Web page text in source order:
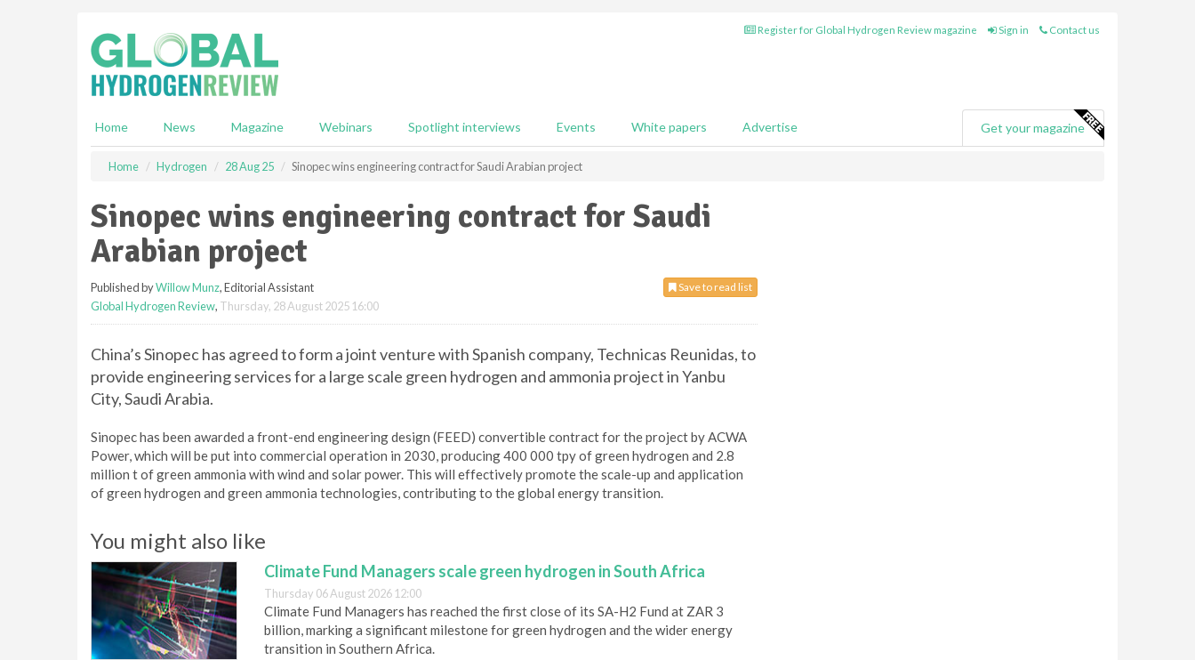
Register for Global Hydrogen Review magazine Sign in Contact us
Home News Magazine Webinars Spotlight interviews Events White papers Advertise Get your magazine
Home Hydrogen 28 Aug 25 Sinopec wins engineering contract for Saudi Arabian project
Sinopec wins engineering contract for Saudi
Arabian project
Save to read list
Published byWillow Munz, Editorial Assistant
Global Hydrogen Review, Thursday, 28 August 2025 16:00
China’s Sinopec has agreed to form a joint venture with Spanish company, Technicas Reunidas, to
provide engineering services for a large scale green hydrogen and ammonia project in Yanbu
City, Saudi Arabia.
Sinopec has been awarded a front-end engineering design (FEED) convertible contract for the project by ACWA
Power, which will be put into commercial operation in 2030, producing 400 000 tpy of green hydrogen and 2.8
million t of green ammonia with wind and solar power. This will effectively promote the scale-up and application
of green hydrogen and green ammonia technologies, contributing to the global energy transition.
You might also like
Climate Fund Managers scale green hydrogen in South Africa
Thursday 06 August 2026 12:00
Climate Fund Managers has reached the first close of its SA-H2 Fund at ZAR 3
billion, marking a significant milestone for green hydrogen and the wider energy
transition in Southern Africa.